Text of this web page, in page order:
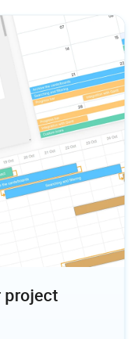
project